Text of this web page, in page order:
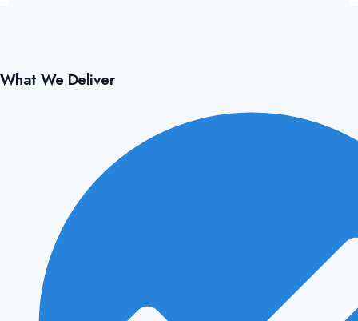
What We Deliver